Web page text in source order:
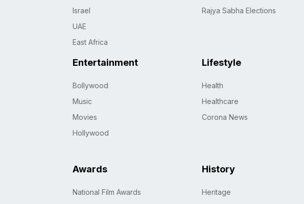
Israel
UAE
East Africa
Rajya Sabha Elections
Entertainment
Bollywood
Music
Movies
Hollywood
Lifestyle
Health
Healthcare
Corona News
Awards
National Film Awards
History
Heritage